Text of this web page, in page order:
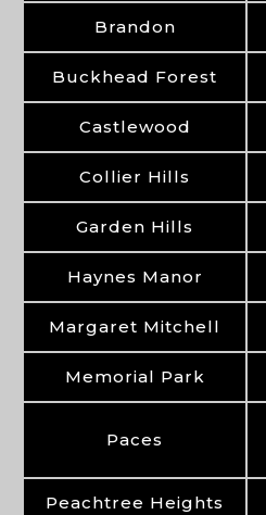
Brandon
Buckhead Forest
Castlewood
Collier Hills
Garden Hills
Haynes Manor
Margaret Mitchell
Memorial Park
Paces
Peachtree Heights